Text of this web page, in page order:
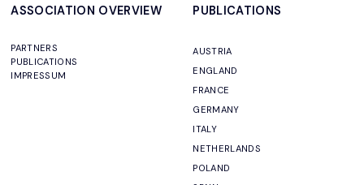
ASSOCIATION OVERVIEW
PARTNERS
PUBLICATIONS
IMPRESSUM
PUBLICATIONS
AUSTRIA
ENGLAND
FRANCE
GERMANY
ITALY
NETHERLANDS
POLAND